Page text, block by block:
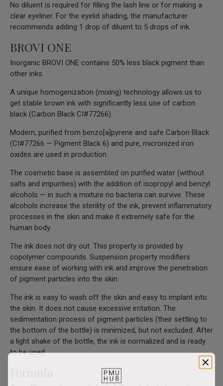
No diluent is required for filling the lash line or for making a
clear eyeliner. For the eyelid shading, the manufacturer
recommends adding 1 drop of diluent to 5 drops of ink.
BROVI ONE
Inorganic BROVI ONE contains 50% less black pigment than
other inks.
A unique homogenization (mixing) technology allows us to
get stable brown ink with significantly less use of carbon
black (Carbon Black CI#77266).
Modern, purified from benzo[a]pyrene and safe Carbon Black
(CI#77266 — Pigment Black 6) and pure, micronized iron
oxides are used in production.
The cosmetic base is assembled on purified water (without
salts and impurities) with the addition of isopropyl and benzyl
alcohols — in such a mixture no bacteria can survive. These
alcohols increase the sterility of the ink, prevent inflammatory
processes in the skin and make it extremely safe for the
human body.
The ink does not dry out. This property is provided by
copolymer compounds. Suspension property modifiers
ensure ease of working with ink and improve the penetration
of pigment particles into the skin.
The ink is easy to wash off the skin and easy to implant into
the skin. It does not cause excessive irritation. The
sedimentation process of pigment particles (their settling to
the bottom of the bottle) is minimized, but not excluded. After
a light shake of the bottle, the ink is normalized and is ready
to be used.